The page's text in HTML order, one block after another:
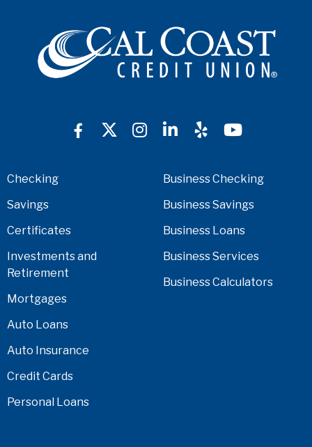
Checking
Savings
Certificates
Investments and
Retirement
Mortgages
Auto Loans
Auto Insurance
Credit Cards
Personal Loans
Business Checking
Business Savings
Business Loans
Business Services
Business Calculators